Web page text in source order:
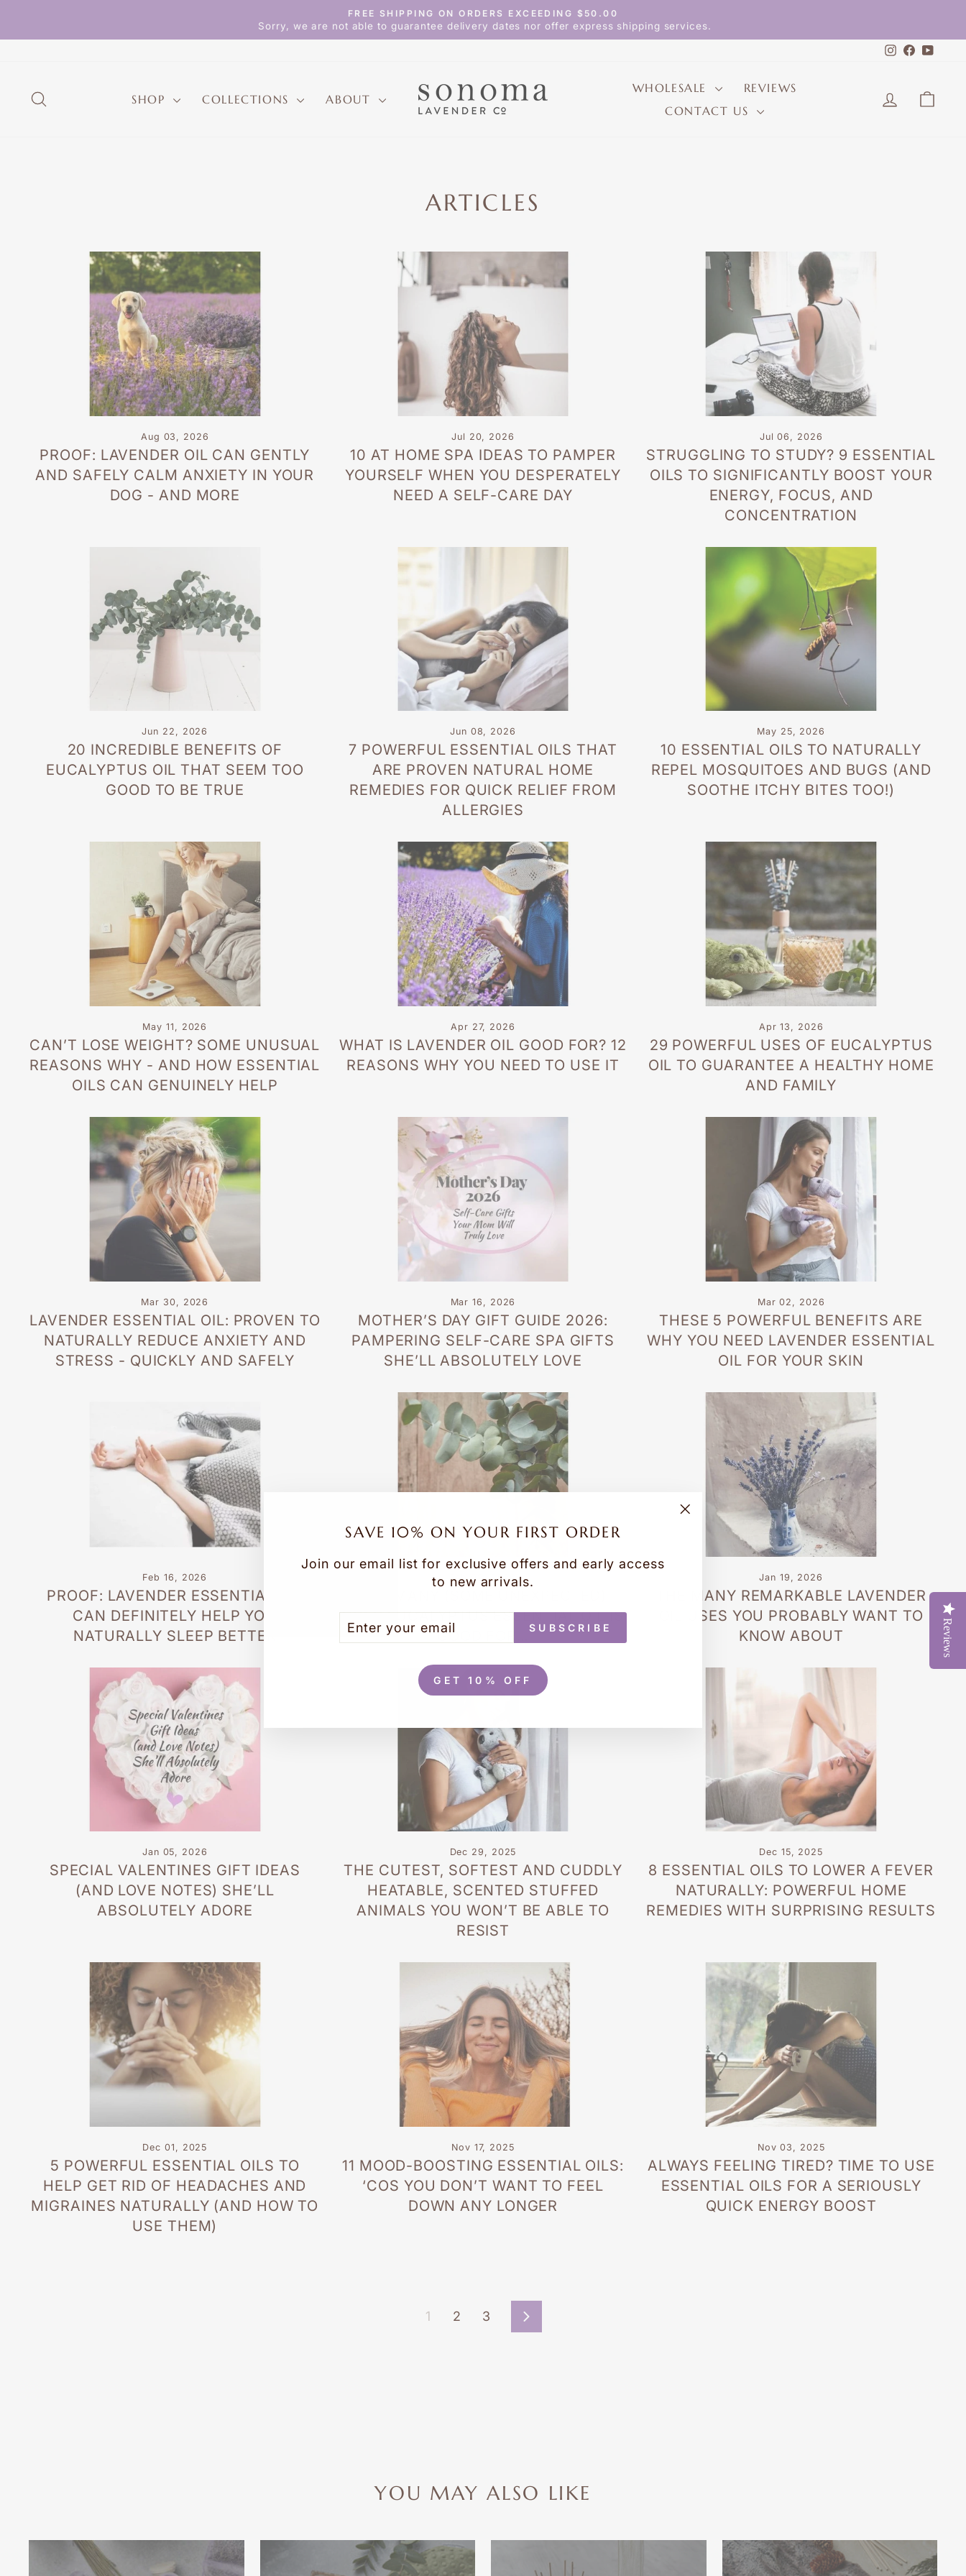
content
Pause
FREE SHIPPING ON ORDERS EXCEEDING $50.00
Sorry, we are not able to guarantee delivery dates nor offer express shipping services.
Instagram
SHOP COLLECTIONS ABOUT
WHOLESALE
REVIEWS
CONTACT US
LOG IN
SAVE 10% ON YOUR FIRST ORDER
Join our email list for exclusive offers and early access
to new arrivals.
EMAIL
SUBSCRIBE
GET 10% OFF
"Close
ARTICLES
Aug 03, 2026
PROOF: LAVENDER OIL CAN GENTLY
AND SAFELY CALM ANXIETY IN YOUR
DOG - AND MORE
Jul 20, 2026
10 AT HOME SPA IDEAS TO PAMPER
YOURSELF WHEN YOU DESPERATELY
NEED A SELF-CARE DAY
Jul 06, 2026
STRUGGLING TO STUDY? 9 ESSENTIAL
OILS TO SIGNIFICANTLY BOOST YOUR
ENERGY, FOCUS, AND
CONCENTRATION
Jun 22, 2026
20 INCREDIBLE BENEFITS OF
EUCALYPTUS OIL THAT SEEM TOO
GOOD TO BE TRUE
Jun 08, 2026
7 POWERFUL ESSENTIAL OILS THAT
ARE PROVEN NATURAL HOME
REMEDIES FOR QUICK RELIEF FROM
ALLERGIES
May 25, 2026
10 ESSENTIAL OILS TO NATURALLY
REPEL MOSQUITOES AND BUGS (AND
SOOTHE ITCHY BITES TOO!)
May 11, 2026
CAN’T LOSE WEIGHT? SOME UNUSUAL
REASONS WHY - AND HOW ESSENTIAL
OILS CAN GENUINELY HELP
Apr 27, 2026
WHAT IS LAVENDER OIL GOOD FOR? 12
REASONS WHY YOU NEED TO USE IT
Apr 13, 2026
29 POWERFUL USES OF EUCALYPTUS
OIL TO GUARANTEE A HEALTHY HOME
AND FAMILY
Mar 30, 2026
LAVENDER ESSENTIAL OIL: PROVEN TO
NATURALLY REDUCE ANXIETY AND
STRESS - QUICKLY AND SAFELY
Mar 16, 2026
MOTHER’S DAY GIFT GUIDE 2026:
PAMPERING SELF-CARE SPA GIFTS
SHE’LL ABSOLUTELY LOVE
Mar 02, 2026
THESE 5 POWERFUL BENEFITS ARE
WHY YOU NEED LAVENDER ESSENTIAL
OIL FOR YOUR SKIN
Feb 16, 2026
PROOF: LAVENDER ESSENTIAL OIL
CAN DEFINITELY HELP YOU
NATURALLY SLEEP BETTER
Feb 02, 2026
USES EUCALYPTUS ESSENTIAL OIL IS
GOOD FOR…
Jan 19, 2026
THE MANY REMARKABLE LAVENDER
OIL USES YOU PROBABLY WANT TO
KNOW ABOUT
Jan 05, 2026
SPECIAL VALENTINES GIFT IDEAS
(AND LOVE NOTES) SHE’LL
ABSOLUTELY ADORE
Dec 29, 2025
THE CUTEST, SOFTEST AND CUDDLY
HEATABLE, SCENTED STUFFED
ANIMALS YOU WON’T BE ABLE TO
RESIST
Dec 15, 2025
8 ESSENTIAL OILS TO LOWER A FEVER
NATURALLY: POWERFUL HOME
REMEDIES WITH SURPRISING RESULTS
Dec 01, 2025
5 POWERFUL ESSENTIAL OILS TO
HELP GET RID OF HEADACHES AND
MIGRAINES NATURALLY (AND HOW TO
USE THEM)
Nov 17, 2025
11 MOOD-BOOSTING ESSENTIAL OILS:
‘COS YOU DON’T WANT TO FEEL
DOWN ANY LONGER
Nov 03, 2025
ALWAYS FEELING TIRED? TIME TO USE
ESSENTIAL OILS FOR A SERIOUSLY
QUICK ENERGY BOOST
1 2 3 Next
YOU MAY ALSO LIKE
Reviews